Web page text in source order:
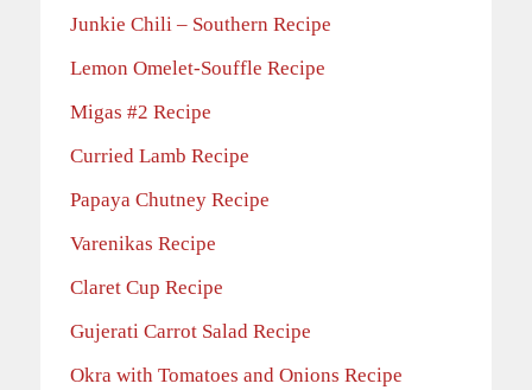
Junkie Chili – Southern Recipe
Lemon Omelet-Souffle Recipe
Migas #2 Recipe
Curried Lamb Recipe
Papaya Chutney Recipe
Varenikas Recipe
Claret Cup Recipe
Gujerati Carrot Salad Recipe
Okra with Tomatoes and Onions Recipe